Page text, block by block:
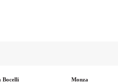
Bocelli
Monza